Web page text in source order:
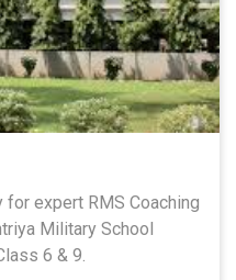
expert RMS Coaching
Military School
6 & 9.